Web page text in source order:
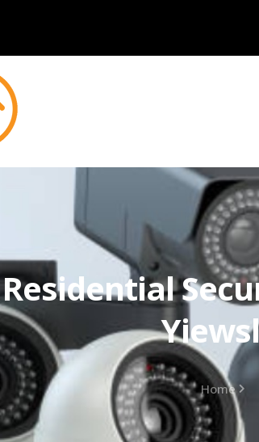
Residential
Home